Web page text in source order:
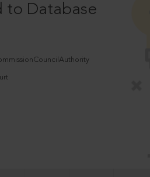
to Database